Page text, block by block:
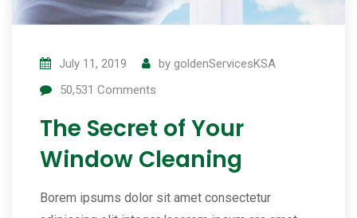
July 11, 2019 by goldenServicesKSA
50,531 Comments
The Secret of Your
Window Cleaning
Borem ipsums dolor sit amet consectetur